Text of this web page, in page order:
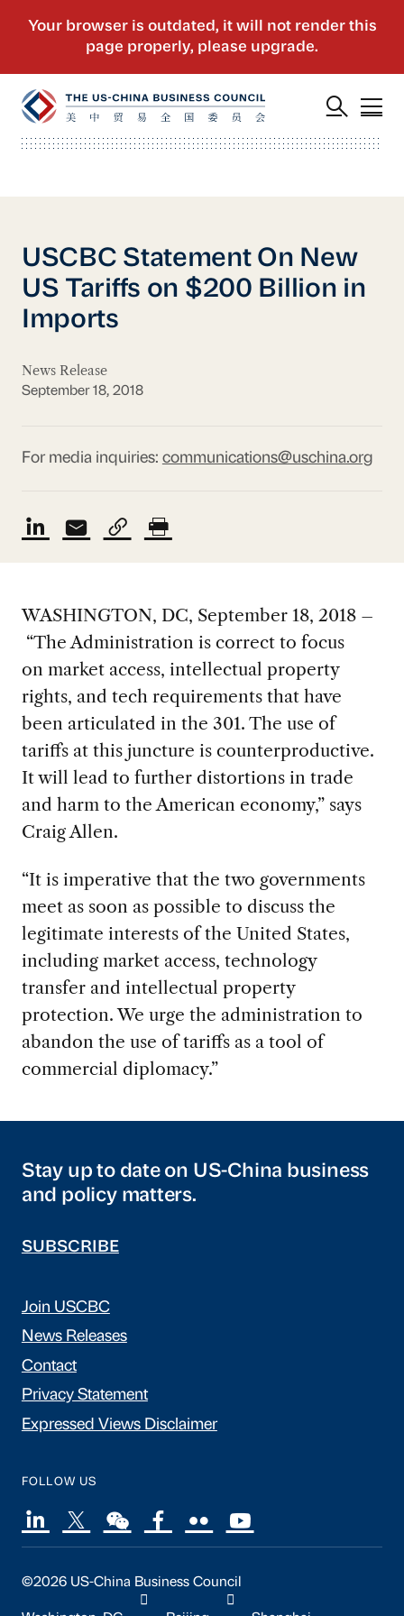
USCBC Statement On New
US Tariffs on $200 Billion in
Imports
News Release
September 18, 2018
For media inquiries: communications@uschina.org
WASHINGTON, DC, September 18, 2018 –
“The Administration is correct to focus
on market access, intellectual property
rights, and tech requirements that have
been articulated in the 301. The use of
tariffs at this juncture is counterproductive.
It will lead to further distortions in trade
and harm to the American economy,” says
Craig Allen.
“It is imperative that the two governments
meet as soon as possible to discuss the
legitimate interests of the United States,
including market access, technology
transfer and intellectual property
protection. We urge the administration to
abandon the use of tariffs as a tool of
commercial diplomacy.”
Stay up to date on US-China business
and policy matters.
SUBSCRIBE
Join USCBC
News Releases
Contact
Privacy Statement
Expressed Views Disclaimer
FOLLOW US
©2026 US-China Business Council